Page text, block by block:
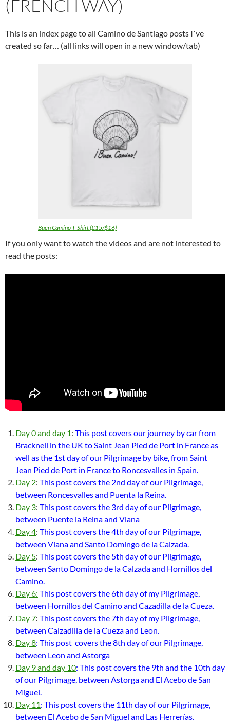
(FRENCH WAY)
This is an index page to all Camino de Santiago posts I´ve
created so far… (all links will open in a new window/tab)
Buen Camino T-Shirt (£15/$16)
If you only want to watch the videos and are not interested to
read the posts:
Day 0 and day 1: This post covers our journey by car from
Bracknell in the UK to Saint Jean Pied de Port in France as
well as the 1st day of our Pilgrimage by bike, from Saint
Jean Pied de Port in France to Roncesvalles in Spain.
Day 2: This post covers the 2nd day of our Pilgrimage,
between Roncesvalles and Puenta la Reina.
Day 3: This post covers the 3rd day of our Pilgrimage,
between Puente la Reina and Viana
Day 4: This post covers the 4th day of our Pilgrimage,
between Viana and Santo Domingo de la Calzada.
Day 5: This post covers the 5th day of our Pilgrimage,
between Santo Domingo de la Calzada and Hornillos del
Camino.
Day 6: This post covers the 6th day of my Pilgrimage,
between Hornillos del Camino and Cazadilla de la Cueza.
Day 7: This post covers the 7th day of my Pilgrimage,
between Calzadilla de la Cueza and Leon.
Day 8: This post covers the 8th day of our Pilgrimage,
between Leon and Astorga
Day 9 and day 10: This post covers the 9th and the 10th day
of our Pilgrimage, between Astorga and El Acebo de San
Miguel.
Day 11: This post covers the 11th day of our Pilgrimage,
between El Acebo de San Miguel and Las Herrerías.